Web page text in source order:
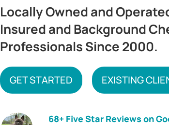
Locally Owned and
Insured and Background
Professionals Since 2000.
GET STARTED EXISTING
68+ Five Star Reviews on